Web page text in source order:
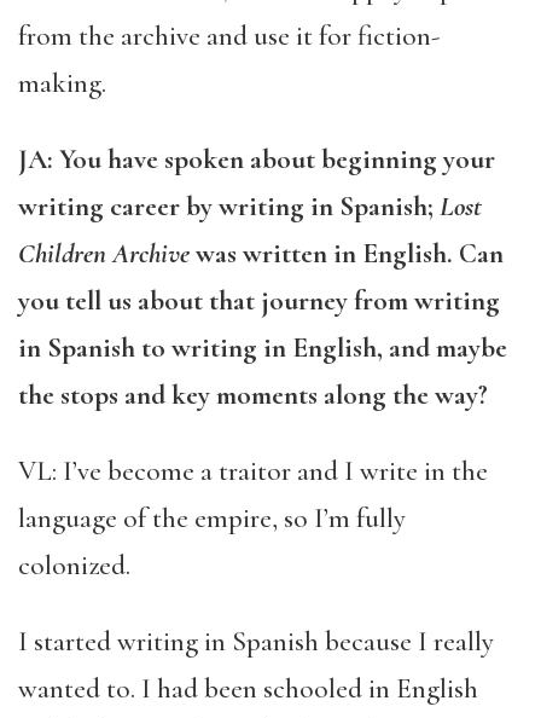
from the archive and use it for fiction-
making.
JA: You have spoken about beginning your
writing career by writing in Spanish; Lost
Children Archivewas written in English. Can
you tell us about that journey from writing
in Spanish to writing in English, and maybe
the stops and key moments along the way?
VL: I’ve become a traitor and I write in the
language of the empire, so I’m fully
colonized.
I started writing in Spanish because I really
wanted to. I had been schooled in English